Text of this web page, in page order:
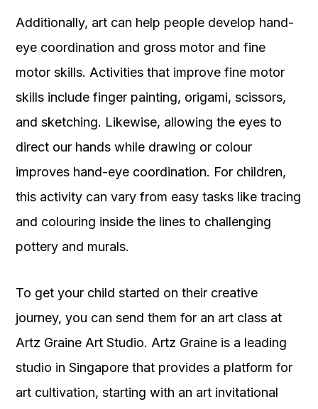
Additionally, art can help people develop hand-
eye coordination and gross motor and fine
motor skills. Activities that improve fine motor
skills include finger painting, origami, scissors,
and sketching. Likewise, allowing the eyes to
direct our hands while drawing or colour
improves hand-eye coordination. For children,
this activity can vary from easy tasks like tracing
and colouring inside the lines to challenging
pottery and murals.
To get your child started on their creative
journey, you can send them for an art class at
Artz Graine Art Studio. Artz Graine is a leading
studio in Singapore that provides a platform for
art cultivation, starting with an art invitational